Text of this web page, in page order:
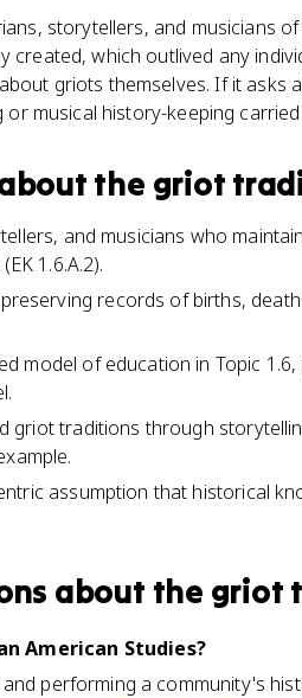
storytellers, and musicians
which outlived any
griots themselves. If it asks
musical history-keeping
the griot
and musicians who
1.6.A.2).
records of births,
model of education in Topic
griot traditions through
assumption that historical
about the griot
American Studies?
performing a community's